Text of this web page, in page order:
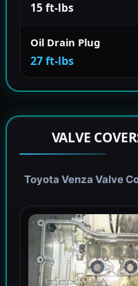
15 ft-lbs
Oil Drain Plug
27 ft-lbs
VALVE
Toyota Venza Valve